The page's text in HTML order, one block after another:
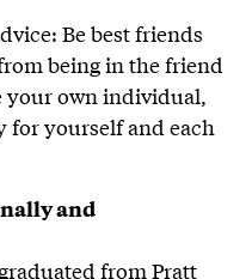
Be best friends
being in the friend
your own individual,
for yourself and each
and
from Pratt